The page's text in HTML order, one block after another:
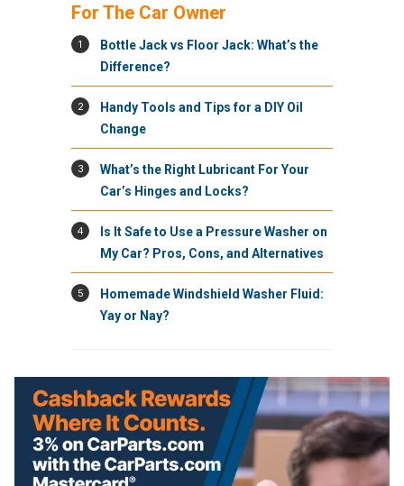
For The Car Owner
1
Bottle Jack vs Floor Jack: What’s the
Difference?
2
Handy Tools and Tips for a DIY Oil
Change
3
What’s the Right Lubricant For Your
Car’s Hinges and Locks?
4
Is It Safe to Use a Pressure Washer on
My Car? Pros, Cons, and Alternatives
5
Homemade Windshield Washer Fluid:
Yay or Nay?